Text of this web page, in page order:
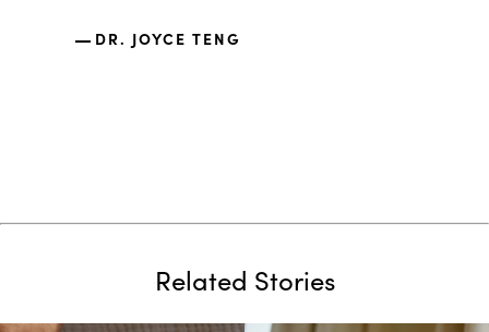
DR. JOYCE TENG
Related Stories